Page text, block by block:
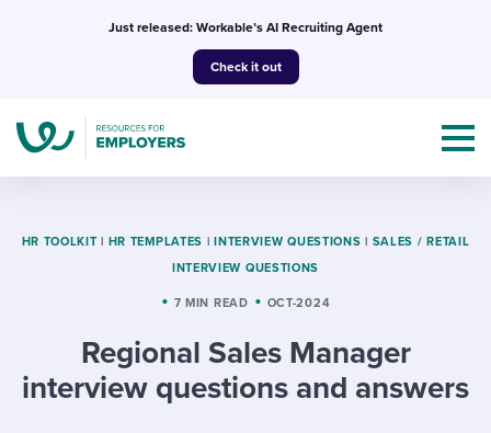
Just released: Workable’s AI Recruiting Agent
Check it out
Topics
Templates & Guides
I’m a jobseeker
HR TOOLKIT | HR TEMPLATES | INTERVIEW QUESTIONS | SALES / RETAIL
INTERVIEW QUESTIONS
7 MIN READ OCT-2024
Regional Sales Manager
interview questions and answers